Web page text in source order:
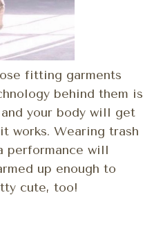
fitting garments
behind them is
your body will get
works. Wearing trash
performance will
up enough to
cute, too!